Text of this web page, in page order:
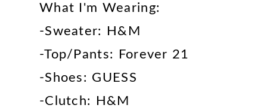
What I'm Wearing:
-Sweater: H&M
-Top/Pants: Forever 21
-Shoes: GUESS
-Clutch: H&M